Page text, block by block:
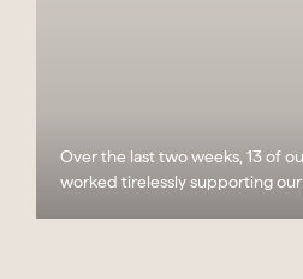
Over the last two weeks, 13 of
worked tirelessly supporting our